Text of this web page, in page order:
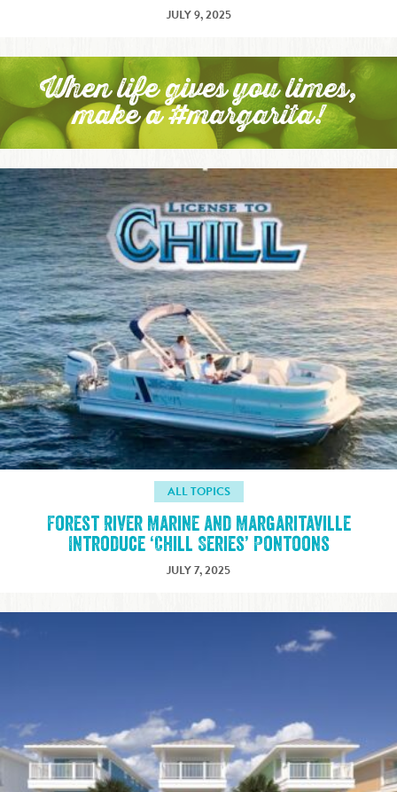
JULY 9, 2025
When life gives you limes,
make a #margarita!
ALL TOPICS
Forest River Marine and Margaritaville
Introduce ‘Chill Series’ Pontoons
JULY 7, 2025